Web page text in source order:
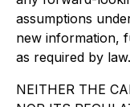
assumptions
new information,
as required by law.
NEITHER THE